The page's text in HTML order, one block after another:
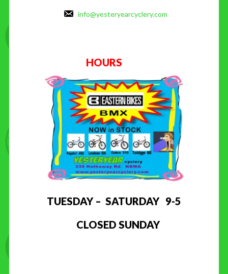
info@yesteryearcyclery.com
HOURS
TUESDAY – SATURDAY 9-5
CLOSED SUNDAY